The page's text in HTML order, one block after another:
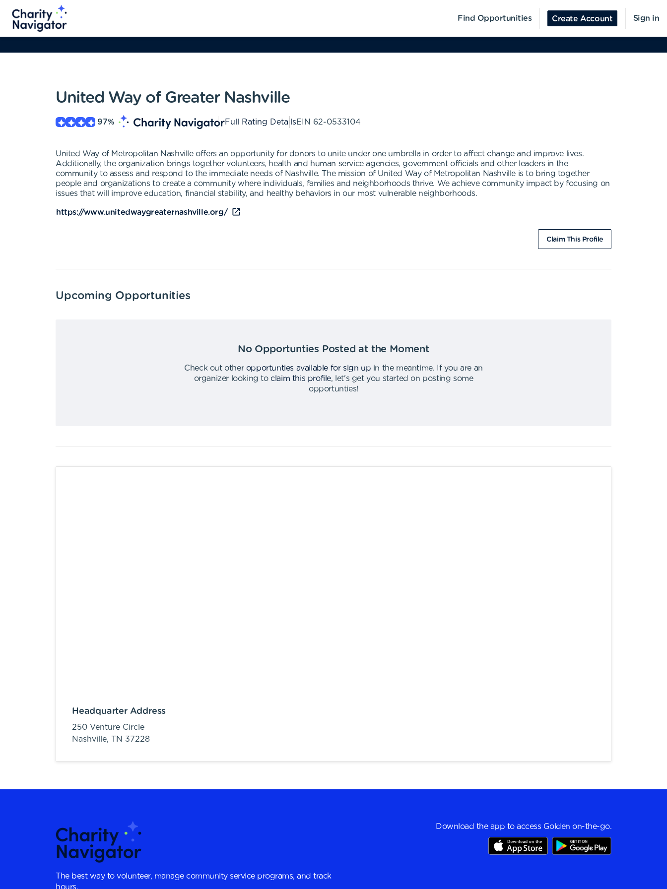
Find Opportunities Create Account Sign in
United Way of Greater Nashville
97% Full Rating DetailsEIN 62-0533104
United Way of Metropolitan Nashville offers an opportunity for donors to unite under one umbrella in order to affect change and improve lives.
Additionally, the organization brings together volunteers, health and human service agencies, government officials and other leaders in the
community to assess and respond to the immediate needs of Nashville. The mission of United Way of Metropolitan Nashville is to bring together
people and organizations to create a community where individuals, families and neighborhoods thrive. We achieve community impact by focusing on
issues that will improve education, financial stability, and healthy behaviors in our most vulnerable neighborhoods.
https://www.unitedwaygreaternashville.org/
Claim This Profile
Upcoming Opportunities
No Opportunties Posted at the Moment
Check out other opportunties available for sign up in the meantime.
If you are an
organizer looking to claim this profile,
let's get you started on posting some
opportunties!
Headquarter Address
250 Venture Circle
Nashville, TN 37228
The best way to volunteer, manage community service programs, and track
hours.
Download the app to access Golden on-the-go.